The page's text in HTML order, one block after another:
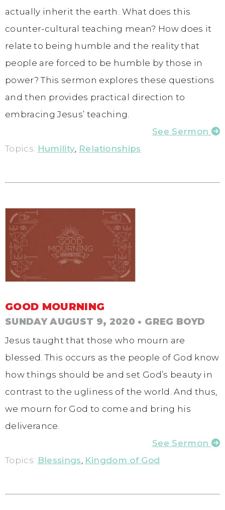
actually inherit the earth. What does this
counter-cultural teaching mean? How does it
relate to being humble and the reality that
people are forced to be humble by those in
power? This sermon explores these questions
and then provides practical direction to
embracing Jesus’ teaching.
See Sermon
Topics: Humility Relationships
GOOD MOURNING
SUNDAY AUGUST 9, 2020 • GREG BOYD
Jesus taught that those who mourn are
blessed. This occurs as the people of God know
how things should be and set God’s beauty in
contrast to the ugliness of the world. And thus,
we mourn for God to come and bring his
deliverance.
See Sermon
Topics: Blessings Kingdom of God